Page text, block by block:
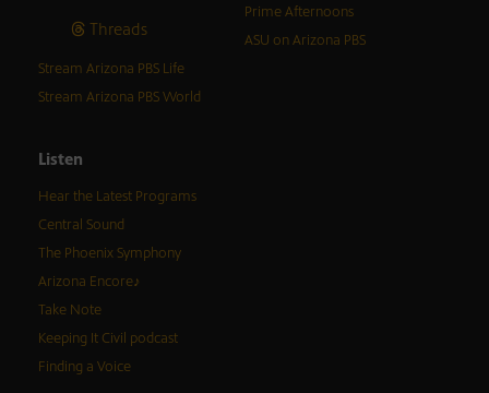
Threads
Prime Afternoons
ASU on Arizona PBS
Stream Arizona PBS Life
Stream Arizona PBS World
Listen
Hear the Latest Programs
Central Sound
The Phoenix Symphony
Arizona Encore♪
Take Note
Keeping It Civil podcast
Finding a Voice